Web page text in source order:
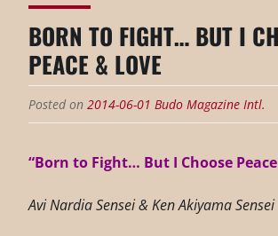
BORN TO FIGHT… BUT I
PEACE & LOVE
Posted on 2014-06-01 Budo Magazine Intl.
“Born to Fight… But I Choose
Avi Nardia Sensei & Ken Akiyama Sensei